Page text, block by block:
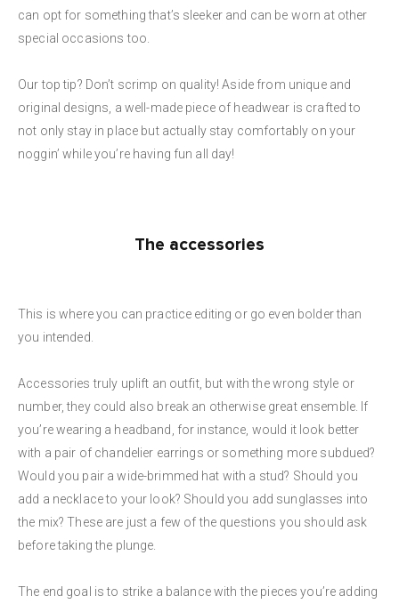
can opt for something that’s sleeker and can be worn at other
special occasions too.
Our top tip? Don’t scrimp on quality! Aside from unique and
original designs, a well-made piece of headwear is crafted to
not only stay in place but actually stay comfortably on your
noggin’ while you’re having fun all day!
The accessories
This is where you can practice editing or go even bolder than
you intended.
Accessories truly uplift an outfit, but with the wrong style or
number, they could also break an otherwise great ensemble. If
you’re wearing a headband, for instance, would it look better
with a pair of chandelier earrings or something more subdued?
Would you pair a wide-brimmed hat with a stud? Should you
add a necklace to your look? Should you add sunglasses into
the mix? These are just a few of the questions you should ask
before taking the plunge.
The end goal is to strike a balance with the pieces you’re adding